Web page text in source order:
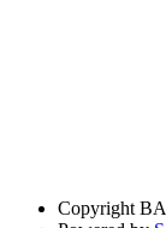
Copyright